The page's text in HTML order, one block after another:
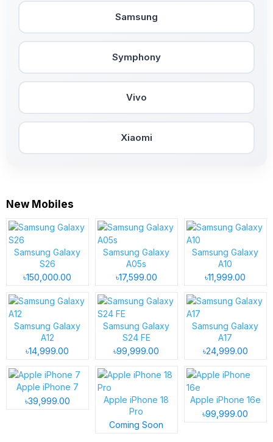
Samsung
Symphony
Vivo
Xiaomi
New Mobiles
Samsung Galaxy
S26
৳150,000.00
Samsung Galaxy
A05s
৳17,599.00
Samsung Galaxy
A10
৳11,999.00
Samsung Galaxy
A12
৳14,999.00
Samsung Galaxy
S24 FE
৳99,999.00
Samsung Galaxy
A17
৳24,999.00
Apple iPhone 7
৳39,999.00
Apple iPhone 18
Pro
Coming Soon
Apple iPhone 16e
৳99,999.00